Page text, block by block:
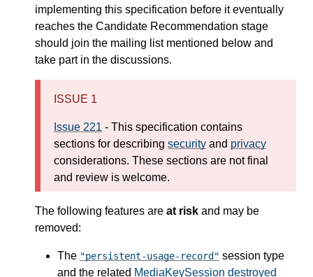
implementing this specification before it eventually
reaches the Candidate Recommendation stage
should join the mailing list mentioned below and
take part in the discussions.
ISSUE 1
Issue 221 - This specification contains
sections for describingsecurity and privacy
considerations. These sections are not final
and review is welcome.
The following features are at risk and may be
removed:
The "persistent-usage-record" session type
and the related MediaKeySession destroyed